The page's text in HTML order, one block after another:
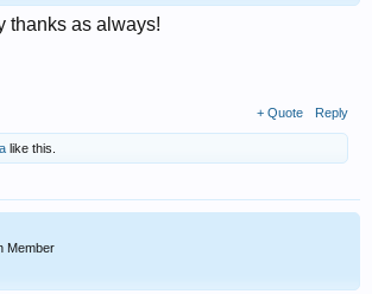
thanks as always!
+ Quote Reply
like this.
Member